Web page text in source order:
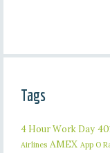
Tags
4 Hour Work Day
Airlines AMEX App O